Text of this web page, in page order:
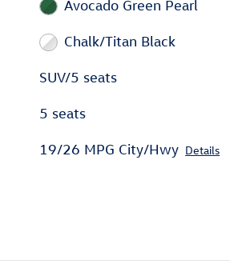
Avocado Green Pearl
Chalk/Titan Black
SUV/5 seats
5 seats
19/26 MPG City/Hwy Details